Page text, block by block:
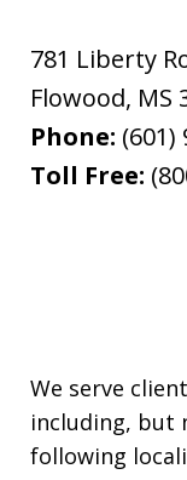
781 Liberty
Flowood, MS
Phone: (601)
Toll Free:
We serve
including, but
following